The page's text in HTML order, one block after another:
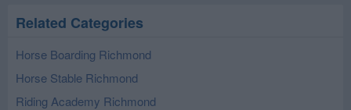
Related Categories
Horse Boarding Richmond
Horse Stable Richmond
Riding Academy Richmond